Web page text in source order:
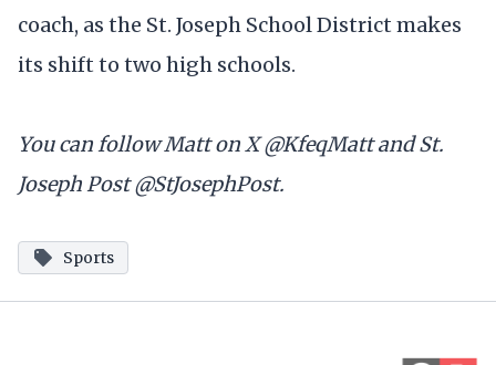
coach, as the St. Joseph School District makes
its shift to two high schools.
You can follow Matt on X @KfeqMatt and St.
Joseph Post @StJosephPost.
Sports